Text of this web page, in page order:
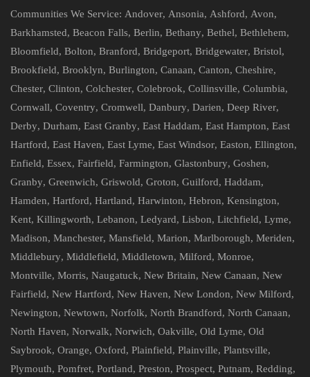
Communities We Service: Andover, Ansonia, Ashford, Avon,
Barkhamsted, Beacon Falls, Berlin, Bethany, Bethel, Bethlehem,
Bloomfield, Bolton, Branford, Bridgeport, Bridgewater, Bristol,
Brookfield, Brooklyn, Burlington, Canaan, Canton, Cheshire,
Chester, Clinton, Colchester, Colebrook, Collinsville, Columbia,
Cornwall, Coventry, Cromwell, Danbury, Darien, Deep River,
Derby, Durham, East Granby, East Haddam, East Hampton, East
Hartford, East Haven, East Lyme, East Windsor, Easton, Ellington,
Enfield, Essex, Fairfield, Farmington, Glastonbury, Goshen,
Granby, Greenwich, Griswold, Groton, Guilford, Haddam,
Hamden, Hartford, Hartland, Harwinton, Hebron, Kensington,
Kent, Killingworth, Lebanon, Ledyard, Lisbon, Litchfield, Lyme,
Madison, Manchester, Mansfield, Marion, Marlborough, Meriden,
Middlebury, Middlefield, Middletown, Milford, Monroe,
Montville, Morris, Naugatuck, New Britain, New Canaan, New
Fairfield, New Hartford, New Haven, New London, New Milford,
Newington, Newtown, Norfolk, North Brandford, North Canaan,
North Haven, Norwalk, Norwich, Oakville, Old Lyme, Old
Saybrook, Orange, Oxford, Plainfield, Plainville, Plantsville,
Plymouth, Pomfret, Portland, Preston, Prospect, Putnam, Redding,